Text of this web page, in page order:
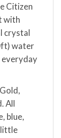
Citizen
with
crystal
water
All
blue,
little